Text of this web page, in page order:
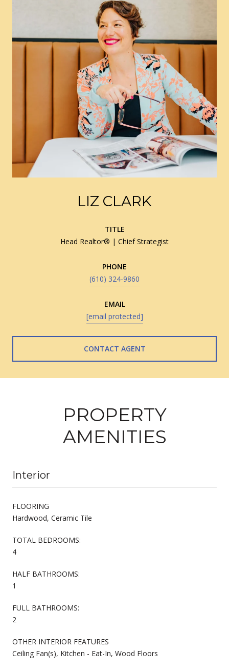
LIZ CLARK
TITLE
Head Realtor® | Chief Strategist
PHONE
(610) 324-9860
EMAIL
[email protected]
CONTACT AGENT
PROPERTY
AMENITIES
Interior
FLOORING
Hardwood, Ceramic Tile
TOTAL BEDROOMS:
4
HALF BATHROOMS:
1
FULL BATHROOMS:
2
OTHER INTERIOR FEATURES
Ceiling Fan(s), Kitchen - Eat-In, Wood Floors